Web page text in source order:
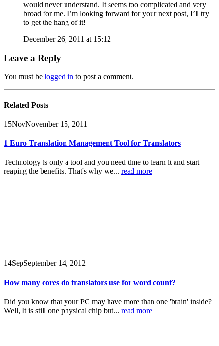
would never understand. It seems too complicated and very
broad for me. I’m looking forward for your next post, I’ll try
to get the hang of it!
December 26, 2011 at 15:12
Leave a Reply
You must be logged in to post a comment.
Related Posts
15NovNovember 15, 2011
1 Euro Translation Management Tool for Translators
Technology is only a tool and you need time to learn it and start
reaping the benefits. That's why we... read more
14SepSeptember 14, 2012
How many cores do translators use for word count?
Did you know that your PC may have more than one 'brain' inside?
Well, It is still one physical chip but... read more